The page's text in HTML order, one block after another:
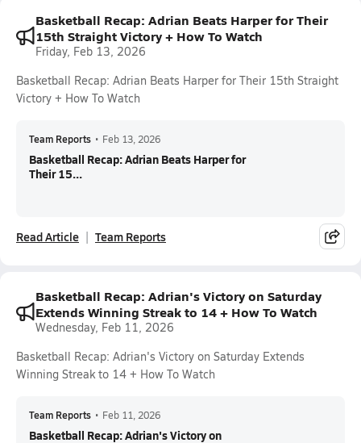
Basketball Recap: Adrian Beats Harper for Their
15th Straight Victory + How To Watch
Friday, Feb 13, 2026
Basketball Recap: Adrian Beats Harper for Their 15th Straight
Victory + How To Watch
Team Reports • Feb 13, 2026
Basketball Recap: Adrian Beats Harper for
Their 15...
Read Article Team Reports
Basketball Recap: Adrian's Victory on Saturday
Extends Winning Streak to 14 + How To Watch
Wednesday, Feb 11, 2026
Basketball Recap: Adrian's Victory on Saturday Extends
Winning Streak to 14 + How To Watch
Team Reports • Feb 11, 2026
Basketball Recap: Adrian's Victory on